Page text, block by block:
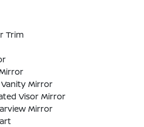
Trim
Mirror
Visor Mirror
Mirror